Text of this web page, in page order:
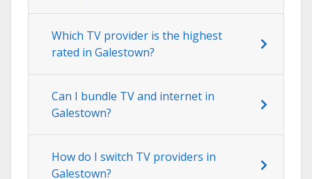
Which TV provider is the highest
rated in Galestown?
Can I bundle TV and internet in
Galestown?
How do I switch TV providers in
Galestown?